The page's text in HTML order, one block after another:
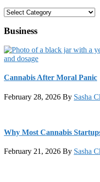
Categories
Business
Cannabis After Moral Panic
February 28, 2026 By Sasha
Why Most Cannabis
February 21, 2026 By Sasha